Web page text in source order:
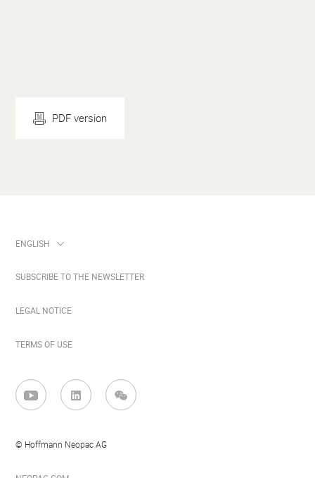
PDF version
SUBSCRIBE TO THE NEWSLETTER
LEGAL NOTICE
TERMS OF USE
© Hoffmann Neopac AG